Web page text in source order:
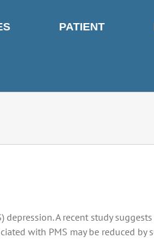
PATIENT
A recent study
with PMS may be reduced